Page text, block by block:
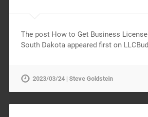
The post How to Get Business
South Dakota appeared first on
2023/03/24 | Steve Goldstein